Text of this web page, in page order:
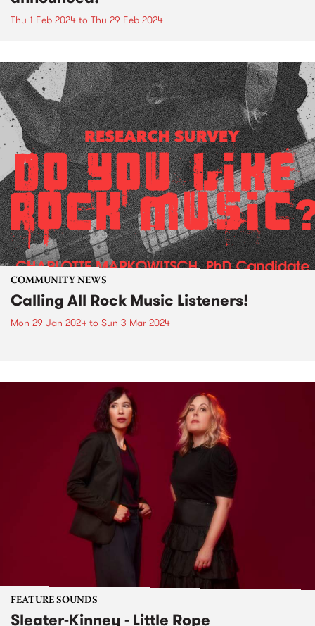
Thu 1 Feb 2024 to Thu 29 Feb 2024
COMMUNITY NEWS
Calling All Rock Music Listeners!
Mon 29 Jan 2024 to Sun 3 Mar 2024
FEATURE SOUNDS
Sleater-Kinney - Little Rope